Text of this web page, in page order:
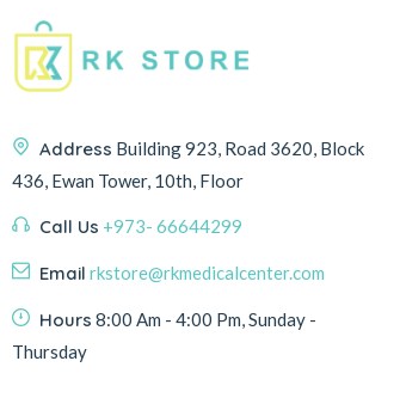
Address Building 923, Road 3620, Block
436, Ewan Tower, 10th, Floor
Call Us +973- 66644299
Email rkstore@rkmedicalcenter.com
Hours 8:00 Am - 4:00 Pm, Sunday -
Thursday